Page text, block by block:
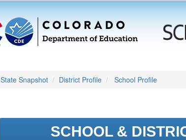
State Snapshot District Profile School Profile
SCHOOL &